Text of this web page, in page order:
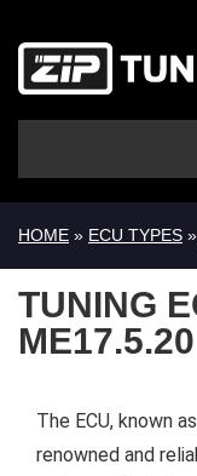
HOME » ECU TYPES »
TUNING
ME17.5.20
The ECU, known
renowned and